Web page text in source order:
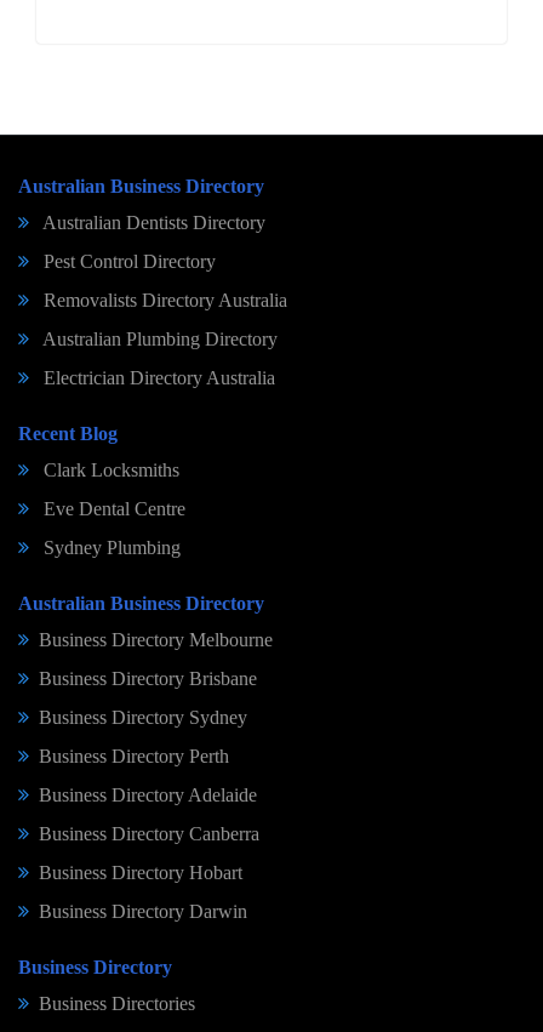
Australian Business Directory
Australian Dentists Directory
Pest Control Directory
Removalists Directory Australia
Australian Plumbing Directory
Electrician Directory Australia
Recent Blog
Clark Locksmiths
Eve Dental Centre
Sydney Plumbing
Australian Business Directory
Business Directory Melbourne
Business Directory Brisbane
Business Directory Sydney
Business Directory Perth
Business Directory Adelaide
Business Directory Canberra
Business Directory Hobart
Business Directory Darwin
Business Directory
Business Directories